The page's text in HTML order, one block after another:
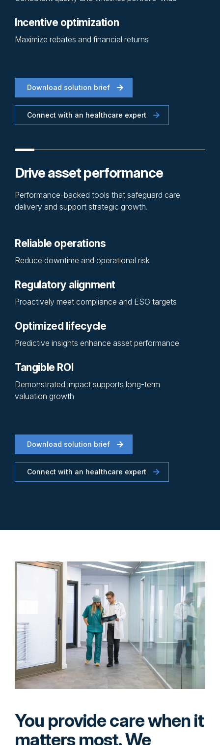
Incentive optimization
Maximize rebates and financial returns
Download solution brief
Connect with an healthcare expert
Drive asset performance
Performance-backed tools that safeguard care
delivery and support strategic growth.
Reliable operations
Reduce downtime and operational risk
Regulatory alignment
Proactively meet compliance and ESG targets
Optimized lifecycle
Predictive insights enhance asset performance
Tangible ROI
Demonstrated impact supports long-term
valuation growth
Download solution brief
Connect with an healthcare expert
You provide care when it
matters most. We